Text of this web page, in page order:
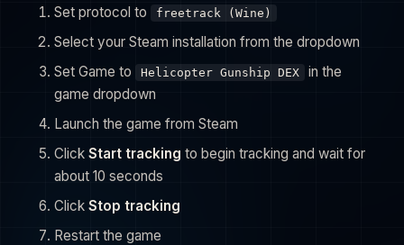
Set protocol to freetrack (Wine)
Select your Steam installation from the dropdown
Set Game to
Helicopter Gunship DEX
in the
game dropdown
Launch the game from Steam
Click Start tracking to begin tracking and wait for
about 10 seconds
Click Stop tracking
Restart the game